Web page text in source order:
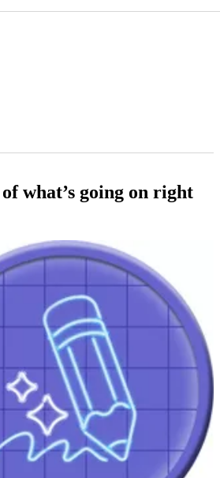
what’s going on right